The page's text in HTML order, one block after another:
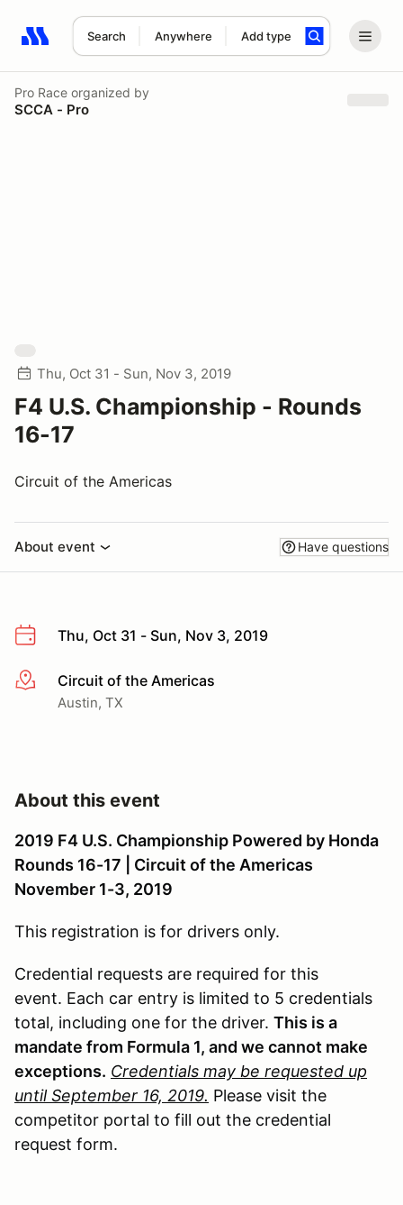
Search Anywhere Add type
Search results: No search term
Pro Race organized by
SCCA - Pro
Thu, Oct 31 - Sun, Nov 3, 2019
F4 U.S. Championship - Rounds
16-17
Circuit of the Americas
About event Have questions
Thu, Oct 31 - Sun, Nov 3, 2019
More infoCircuit of the Americas
Austin, TX
About this event
2019 F4 U.S. Championship Powered by Honda
Rounds 16-17 | Circuit of the Americas
November 1-3, 2019
This registration is for drivers only.
Credential requests are required for this
event. Each car entry is limited to 5 credentials
total, including one for the driver. This is a
mandate from Formula 1, and we cannot make
exceptions. Credentials may be requested up
until September 16, 2019. Please visit the
competitor portal to fill out the credential
request form.